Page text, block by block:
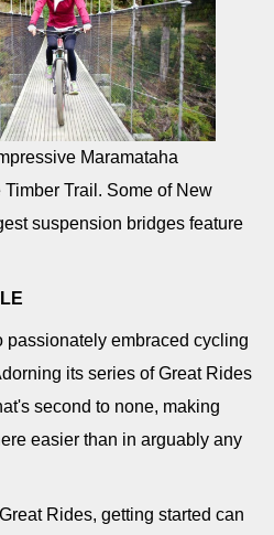
Maramataha
Trail. Some of New
suspension bridges feature
passionately embraced cycling
its series of Great Rides
second to none, making
easier than in arguably any
Rides, getting started can